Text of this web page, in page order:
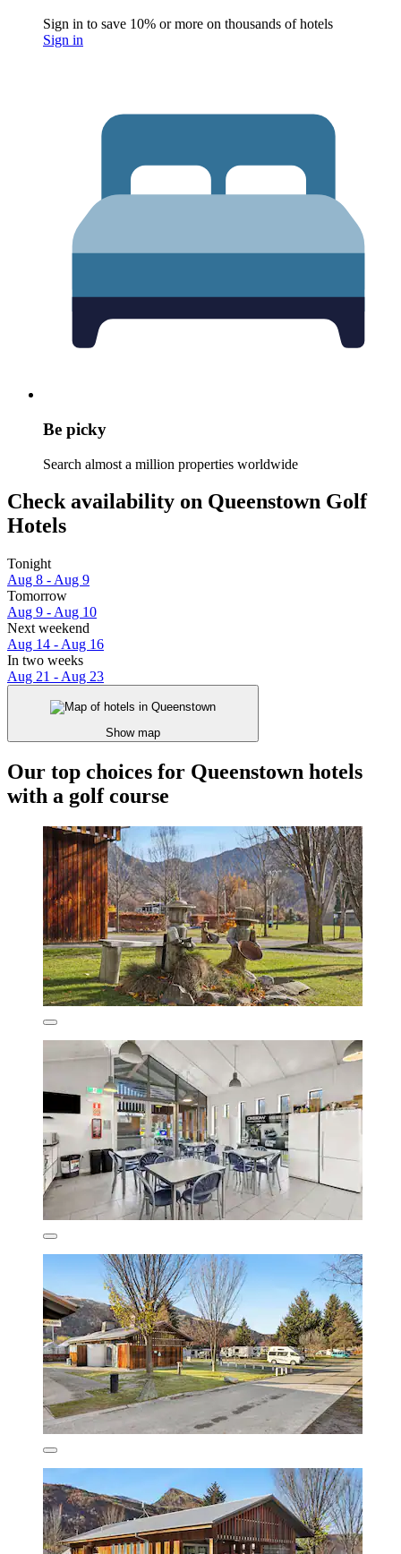
Sign in to save 10% or more on thousands of hotels
Sign in
Be picky
Search almost a million properties worldwide
Check availability on Queenstown Golf
Hotels
Tonight
Aug 8 - Aug 9
Tomorrow
Aug 9 - Aug 10
Next weekend
Aug 14 - Aug 16
In two weeks
Aug 21 - Aug 23
Show map
Our top choices for Queenstown hotels
with a golf course